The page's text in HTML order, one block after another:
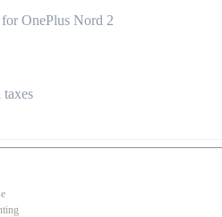
OnePlus Nord 2